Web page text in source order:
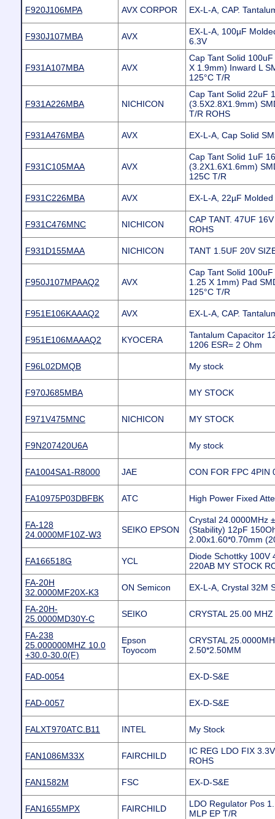
F920J106MPA AVX CORPOR EX-L-A, CAP.
F930J107MBA AVX
EX-L-A, 100µF
6.3V
F931A107MBA AVX
Cap Tant Solid
X 1.9mm) Inward L
125°C T/R
F931A226MBA NICHICON
Cap Tant Solid 22uF
(3.5X2.8X1.9mm)
T/R ROHS
F931A476MBA AVX EX-L-A, Cap Solid
F931C105MAA AVX
Cap Tant Solid 1uF
(3.2X1.6X1.6mm)
125C T/R
F931C226MBA AVX EX-L-A, 22µF
F931C476MNC NICHICON
CAP TANT. 47UF
ROHS
F931D155MAA NICHICON TANT 1.5UF 20V
F950J107MPAAQ2 AVX
Cap Tant Solid
1.25 X 1mm) Pad
125°C T/R
F951E106KAAAQ2 AVX EX-L-A, CAP.
F951E106MAAAQ2 KYOCERA
Tantalum Capacitor
1206 ESR= 2 Ohm
F96L02DMQB My stock
F970J685MBA MY STOCK
F971V475MNC NICHICON MY STOCK
F9N207420U6A My stock
FA1004SA1-R8000 JAE CON FOR FPC 4PIN
FA10975P03DBFBK ATC High Power Fixed
FA-128
24.0000MF10Z-W3
SEIKO EPSON
Crystal 24.0000MHz
(Stability) 12pF
2.00x1.60*0.70mm
FA166518G YCL
Diode Schottky 100V
220AB MY STOCK
FA-20H
32.0000MF20X-K3
ON Semicon EX-L-A, Crystal 32M
FA-20H-
25.0000MD30Y-C
SEIKO CRYSTAL 25.00
FA-238
25.000000MHZ 10.0
+30.0-30.0(F)
Epson
Toyocom
CRYSTAL
2.50*2.50MM
FAD-0054 EX-D-S&E
FAD-0057 EX-D-S&E
FALXT970ATC.B11 INTEL My Stock
FAN1086M33X FAIRCHILD
IC REG LDO FIX
ROHS
FAN1582M FSC EX-D-S&E
FAN1655MPX FAIRCHILD
LDO Regulator Pos
MLP EP T/R